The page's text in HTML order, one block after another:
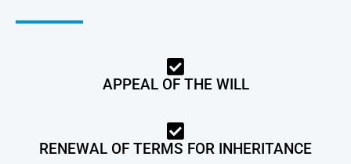
APPEAL OF THE WILL
RENEWAL OF TERMS FOR INHERITANCE